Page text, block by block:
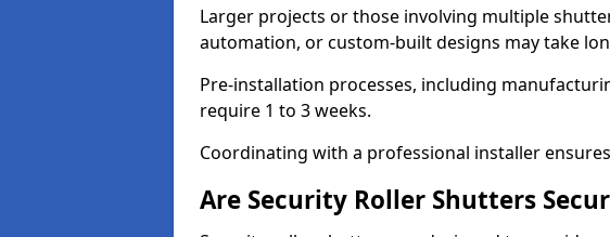
Larger projects or those involving multiple
automation, or custom-built designs may take
Pre-installation processes, including
require 1 to 3 weeks.
Coordinating with a professional installer
Are Security Roller Shutters